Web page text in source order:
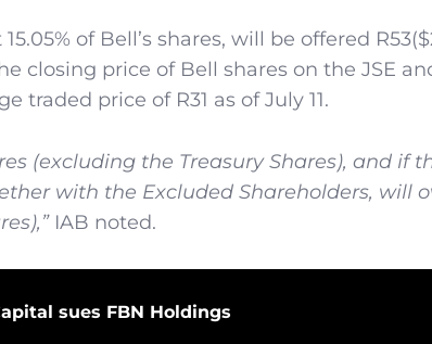
of Bell’s shares, will be offered
closing price of Bell shares on the JSE
traded price of R31 as of July 11.
(excluding the Treasury Shares), and if
with the Excluded Shareholders, will
IAB noted.
sues FBN Holdings